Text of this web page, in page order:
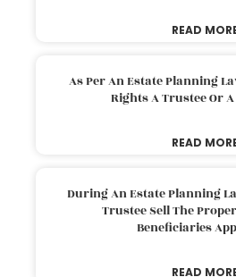
READ
As Per An Estate Planning
Rights A Trustee Or
READ
During An Estate Planning
Trustee Sell The
Beneficiaries
READ